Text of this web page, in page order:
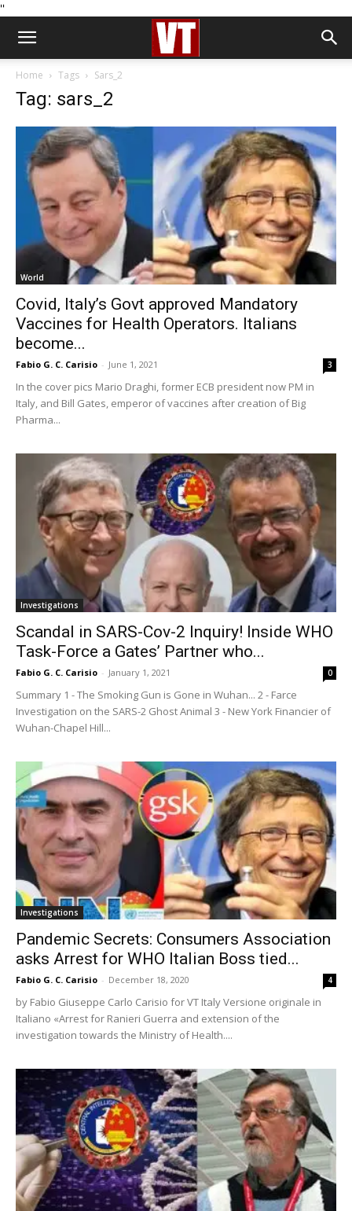
''
Home Tags Sars_2
Tag: sars_2
World
Covid, Italy’s Govt approved Mandatory
Vaccines for Health Operators. Italians
become...
Fabio G. C. Carisio - June 1, 2021 3
In the cover pics Mario Draghi, former ECB president now PM in
Italy, and Bill Gates, emperor of vaccines after creation of Big
Pharma...
Investigations
Scandal in SARS-Cov-2 Inquiry! Inside WHO
Task-Force a Gates’ Partner who...
Fabio G. C. Carisio - January 1, 2021 0
Summary 1 - The Smoking Gun is Gone in Wuhan... 2 - Farce
Investigation on the SARS-2 Ghost Animal 3 - New York Financier of
Wuhan-Chapel Hill...
Investigations
Pandemic Secrets: Consumers Association
asks Arrest for WHO Italian Boss tied...
Fabio G. C. Carisio - December 18, 2020 4
by Fabio Giuseppe Carlo Carisio for VT Italy Versione originale in
Italiano «Arrest for Ranieri Guerra and extension of the
investigation towards the Ministry of Health....